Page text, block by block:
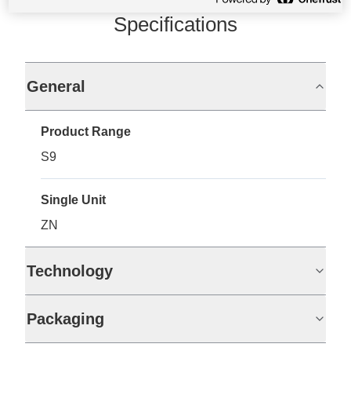
Specifications
General
Product Range
S9
Single Unit
ZN
Technology
Packaging